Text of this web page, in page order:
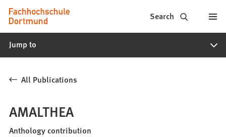
Jump to content
Fachhochschule
Dortmund
-
study
programs,
application
Search
Jump to
All Publications
AMALTHEA
Anthology contribution